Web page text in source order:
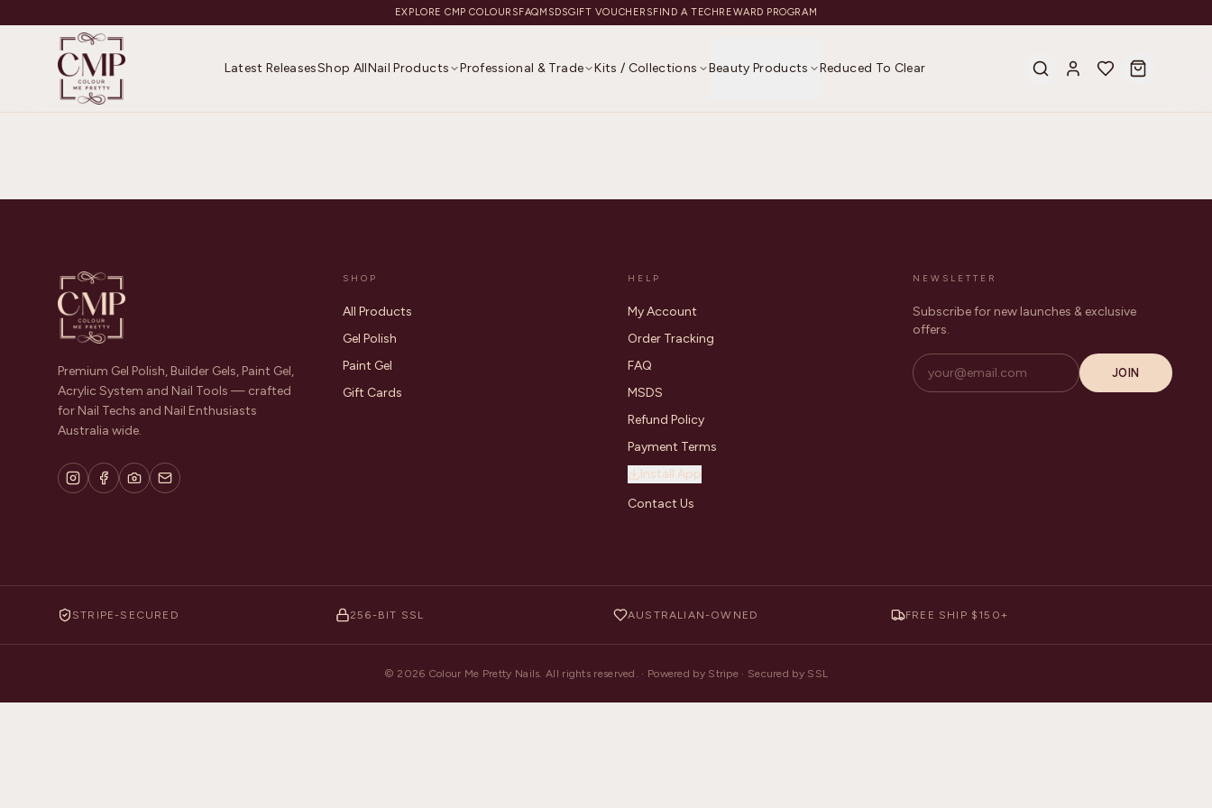
EXPLORE CMP COLOURSFAQMSDSGIFT VOUCHERSFIND A TECHREWARD PROGRAM
Latest ReleasesShop AllNail Products Professional & Trade Kits / Collections Beauty Products Reduced To Clear
Premium Gel Polish, Builder Gels, Paint Gel,
Acrylic System and Nail Tools — crafted
for Nail Techs and Nail Enthusiasts
Australia wide.
SHOP
All Products
Gel Polish
Paint Gel
Gift Cards
HELP
My Account
Order Tracking
FAQ
MSDS
Refund Policy
Payment Terms
Install App
Contact Us
NEWSLETTER
Subscribe for new launches & exclusive
offers.
JOIN
STRIPE-SECURED 256-BIT SSL AUSTRALIAN-OWNED FREE SHIP $150+
© 2026 Colour Me Pretty Nails. All rights reserved. · Powered by Stripe · Secured by SSL